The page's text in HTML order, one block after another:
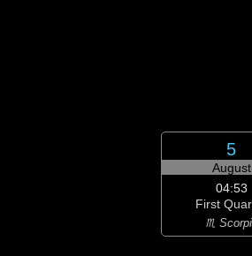
5
August
04:53
First
♏